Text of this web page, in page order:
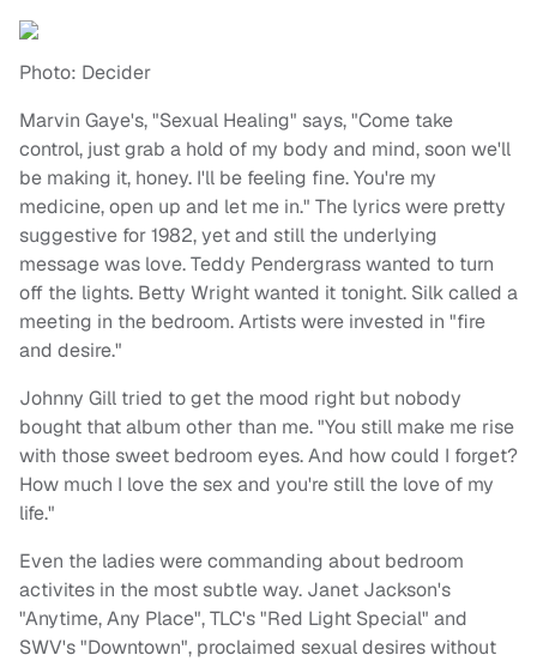
Photo: Decider
Marvin Gaye's, "Sexual Healing" says, "Come take
control, just grab a hold of my body and mind, soon we'll
be making it, honey. I'll be feeling fine. You're my
medicine, open up and let me in." The lyrics were pretty
suggestive for 1982, yet and still the underlying
message was love. Teddy Pendergrass wanted to turn
off the lights. Betty Wright wanted it tonight. Silk called a
meeting in the bedroom. Artists were invested in "fire
and desire."
Johnny Gill tried to get the mood right but nobody
bought that album other than me. "You still make me rise
with those sweet bedroom eyes. And how could I forget?
How much I love the sex and you're still the love of my
life."
Even the ladies were commanding about bedroom
activites in the most subtle way. Janet Jackson's
"Anytime, Any Place", TLC's "Red Light Special" and
SWV's "Downtown", proclaimed sexual desires without